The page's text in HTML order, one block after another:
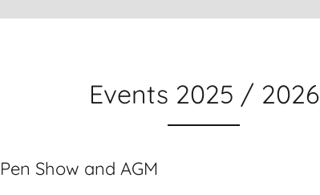
Events 2025 / 2026
Pen Show and AGM